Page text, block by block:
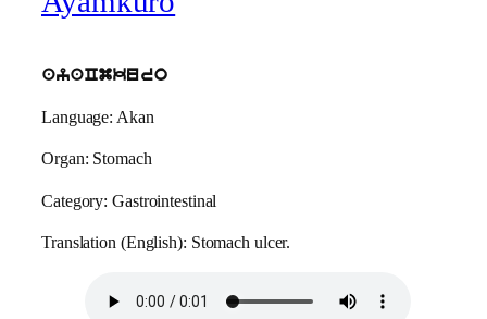
ayaCmkuro
Language: Akan
Organ: Stomach
Category: Gastrointestinal
Translation (English): Stomach ulcer.